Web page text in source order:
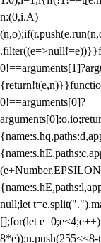
n:(0,i.A)
0!==arguments[0]?
null;let
[];for(let